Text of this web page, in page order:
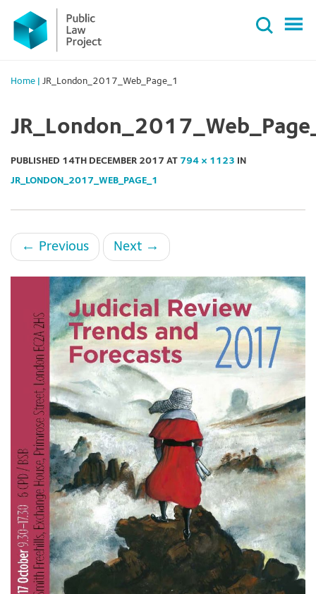
Primary
Menu
content
Home JR_London_2017_Web_Page_1
PUBLISHED 14TH DECEMBER 2017 AT 794 × 1123 IN
JR_LONDON_2017_WEB_PAGE_1
← Previous Next →